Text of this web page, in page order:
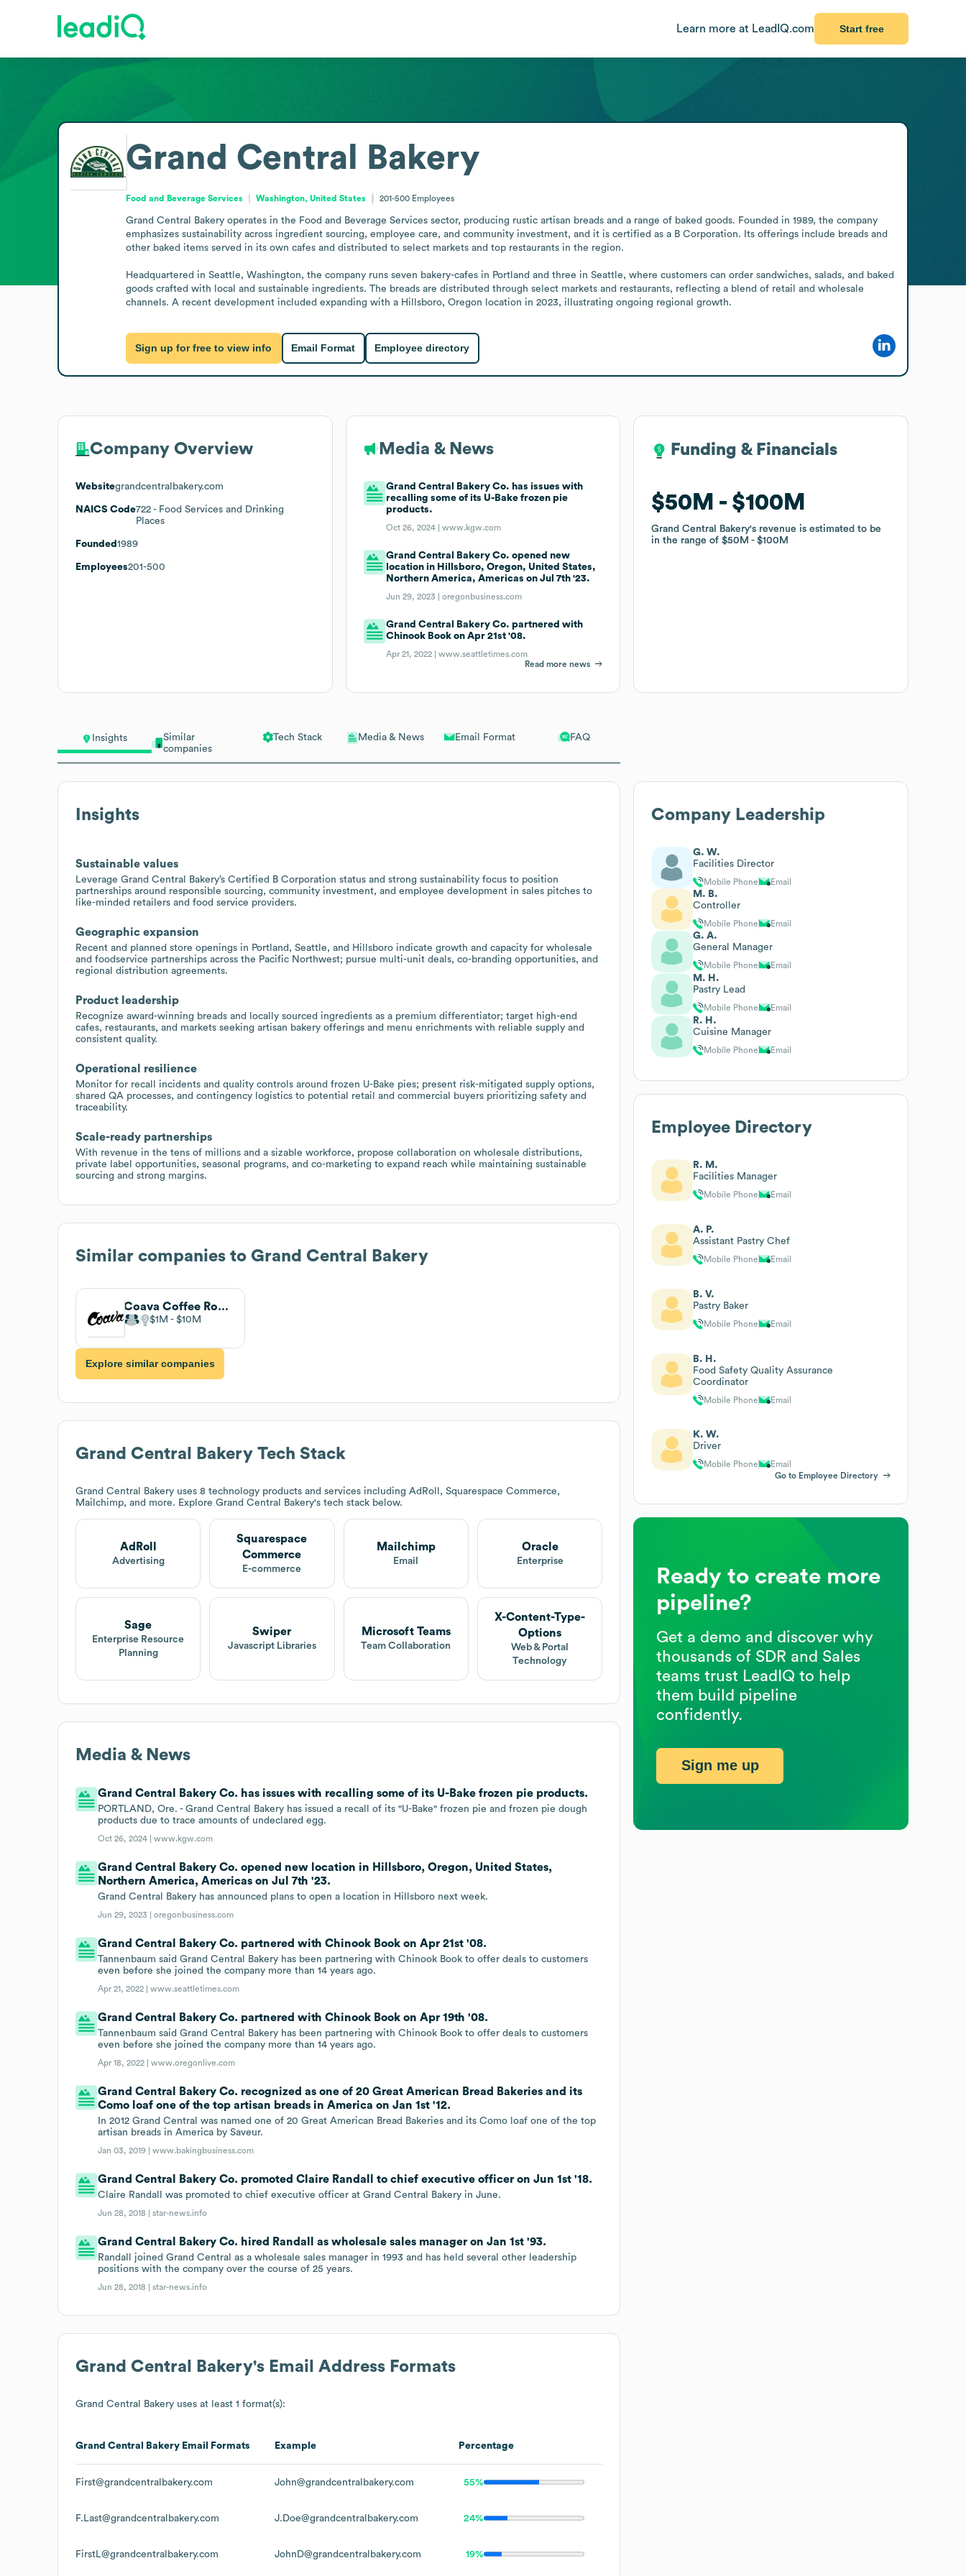
Learn more at LeadIQ.com Start free
Insights
Similar
companies
Tech Stack Media & News Email Format FAQ
Insights
Sustainable values
Leverage Grand Central Bakery’s Certified B Corporation status and strong sustainability focus to position
partnerships around responsible sourcing, community investment, and employee development in sales pitches to
like-minded retailers and food service providers.
Geographic expansion
Recent and planned store openings in Portland, Seattle, and Hillsboro indicate growth and capacity for wholesale
and foodservice partnerships across the Pacific Northwest; pursue multi-unit deals, co-branding opportunities, and
regional distribution agreements.
Product leadership
Recognize award-winning breads and locally sourced ingredients as a premium differentiator; target high-end
cafes, restaurants, and markets seeking artisan bakery offerings and menu enrichments with reliable supply and
consistent quality.
Operational resilience
Monitor for recall incidents and quality controls around frozen U-Bake pies; present risk-mitigated supply options,
shared QA processes, and contingency logistics to potential retail and commercial buyers prioritizing safety and
traceability.
Scale-ready partnerships
With revenue in the tens of millions and a sizable workforce, propose collaboration on wholesale distributions,
private label opportunities, seasonal programs, and co-marketing to expand reach while maintaining sustainable
sourcing and strong margins.
Similar companies to Grand Central Bakery
Coava Coffee Roasters
$1M $10M
Explore similar companies
Grand Central Bakery Tech Stack
Grand Central Bakery uses 8 technology products and services including AdRoll, Squarespace Commerce,
Mailchimp, and more. Explore Grand Central Bakery's tech stack below.
AdRoll
Advertising
Squarespace
Commerce
E-commerce
Mailchimp
Email
Oracle
Enterprise
Sage
Enterprise Resource
Planning
Swiper
Javascript Libraries
Microsoft Teams
Team Collaboration
X-Content-Type-
Options
Web & Portal
Technology
Media & News
Grand Central Bakery Co. has issues with recalling some of its U-Bake frozen pie products.
PORTLAND, Ore. - Grand Central Bakery has issued a recall of its "U-Bake" frozen pie and frozen pie dough
products due to trace amounts of undeclared egg.
Oct 26, 2024 |www.kgw.com
Grand Central Bakery Co. opened new location in Hillsboro, Oregon, United States,
Northern America, Americas on Jul 7th '23.
Grand Central Bakery has announced plans to open a location in Hillsboro next week.
Jun 29, 2023 |oregonbusiness.com
Grand Central Bakery Co. partnered with Chinook Book on Apr 21st '08.
Tannenbaum said Grand Central Bakery has been partnering with Chinook Book to offer deals to customers
even before she joined the company more than 14 years ago.
Apr 21, 2022 |www.seattletimes.com
Grand Central Bakery Co. partnered with Chinook Book on Apr 19th '08.
Tannenbaum said Grand Central Bakery has been partnering with Chinook Book to offer deals to customers
even before she joined the company more than 14 years ago.
Apr 18, 2022 |www.oregonlive.com
Grand Central Bakery Co. recognized as one of 20 Great American Bread Bakeries and its
Como loaf one of the top artisan breads in America on Jan 1st '12.
In 2012 Grand Central was named one of 20 Great American Bread Bakeries and its Como loaf one of the top
artisan breads in America by Saveur.
Jan 03, 2019 |www.bakingbusiness.com
Grand Central Bakery Co. promoted Claire Randall to chief executive officer on Jun 1st '18.
Claire Randall was promoted to chief executive officer at Grand Central Bakery in June.
Jun 28, 2018 |star-news.info
Grand Central Bakery Co. hired Randall as wholesale sales manager on Jan 1st '93.
Randall joined Grand Central as a wholesale sales manager in 1993 and has held several other leadership
positions with the company over the course of 25 years.
Jun 28, 2018 |star-news.info
Grand Central Bakery's Email Address Formats
Grand Central Bakery uses at least 1 format(s):
Grand Central Bakery Email Formats Example Percentage
First@grandcentralbakery.com John@grandcentralbakery.com 55%
F.Last@grandcentralbakery.com J.Doe@grandcentralbakery.com 24%
FirstL@grandcentralbakery.com JohnD@grandcentralbakery.com 19%
Grand Central Bakery
Food and Beverage Services Washington, United States 201-500 Employees
Grand Central Bakery operates in the Food and Beverage Services sector, producing rustic artisan breads and a range of baked goods. Founded in 1989, the company
emphasizes sustainability across ingredient sourcing, employee care, and community investment, and it is certified as a B Corporation. Its offerings include breads and
other baked items served in its own cafes and distributed to select markets and top restaurants in the region.
Headquartered in Seattle, Washington, the company runs seven bakery-cafes in Portland and three in Seattle, where customers can order sandwiches, salads, and baked
goods crafted with local and sustainable ingredients. The breads are distributed through select markets and restaurants, reflecting a blend of retail and wholesale
channels. A recent development included expanding with a Hillsboro, Oregon location in 2023, illustrating ongoing regional growth.
Sign up for free to view info Email Format Employee directory
Company Overview
Websitegrandcentralbakery.com
NAICS Code722 - Food Services and Drinking
Places
Founded 1989
Employees201-500
Media & News
Grand Central Bakery Co. has issues with
recalling some of its U-Bake frozen pie
products.
Oct 26, 2024 |www.kgw.com
Grand Central Bakery Co. opened new
location in Hillsboro, Oregon, United States,
Northern America, Americas on Jul 7th '23.
Jun 29, 2023 |oregonbusiness.com
Grand Central Bakery Co. partnered with
Chinook Book on Apr 21st '08.
Apr 21, 2022 |www.seattletimes.com
Read more news
Funding & Financials
$50M $100M
Grand Central Bakery's revenue is estimated to be
in the range of$50M $100M
Funding & Financials
$50M $100M
Grand Central Bakery's revenue is estimated to be
in the range of$50M $100M
Company Leadership
G. W.
Facilities Director
Mobile Phone Email
M. B.
Controller
Mobile Phone Email
G. A.
General Manager
Mobile Phone Email
M. H.
Pastry Lead
Mobile Phone Email
R. H.
Cuisine Manager
Mobile Phone Email
Employee Directory
R. M.
Facilities Manager
Mobile Phone Email
A. P.
Assistant Pastry Chef
Mobile Phone Email
B. V.
Pastry Baker
Mobile Phone Email
B. H.
Food Safety Quality Assurance
Coordinator
Mobile Phone Email
K. W.
Driver
Mobile Phone
Email
Go to Employee Directory
Ready to create more
pipeline?
Get a demo and discover why
thousands of SDR and Sales
teams trust LeadIQ to help
them build pipeline
confidently.
Sign me up